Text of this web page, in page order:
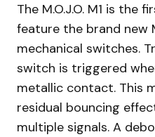
The M.O.J.O. M1 is the
feature the brand new
mechanical switches.
switch is triggered
metallic contact. This
residual bouncing
multiple signals. A